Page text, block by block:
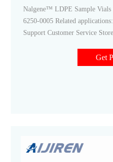
Nalgene™ LDPE Sample Vials
6250-0005 Related
Support Customer Service
which have a friction-fit, snap
glass or polystyrene vials.
Get